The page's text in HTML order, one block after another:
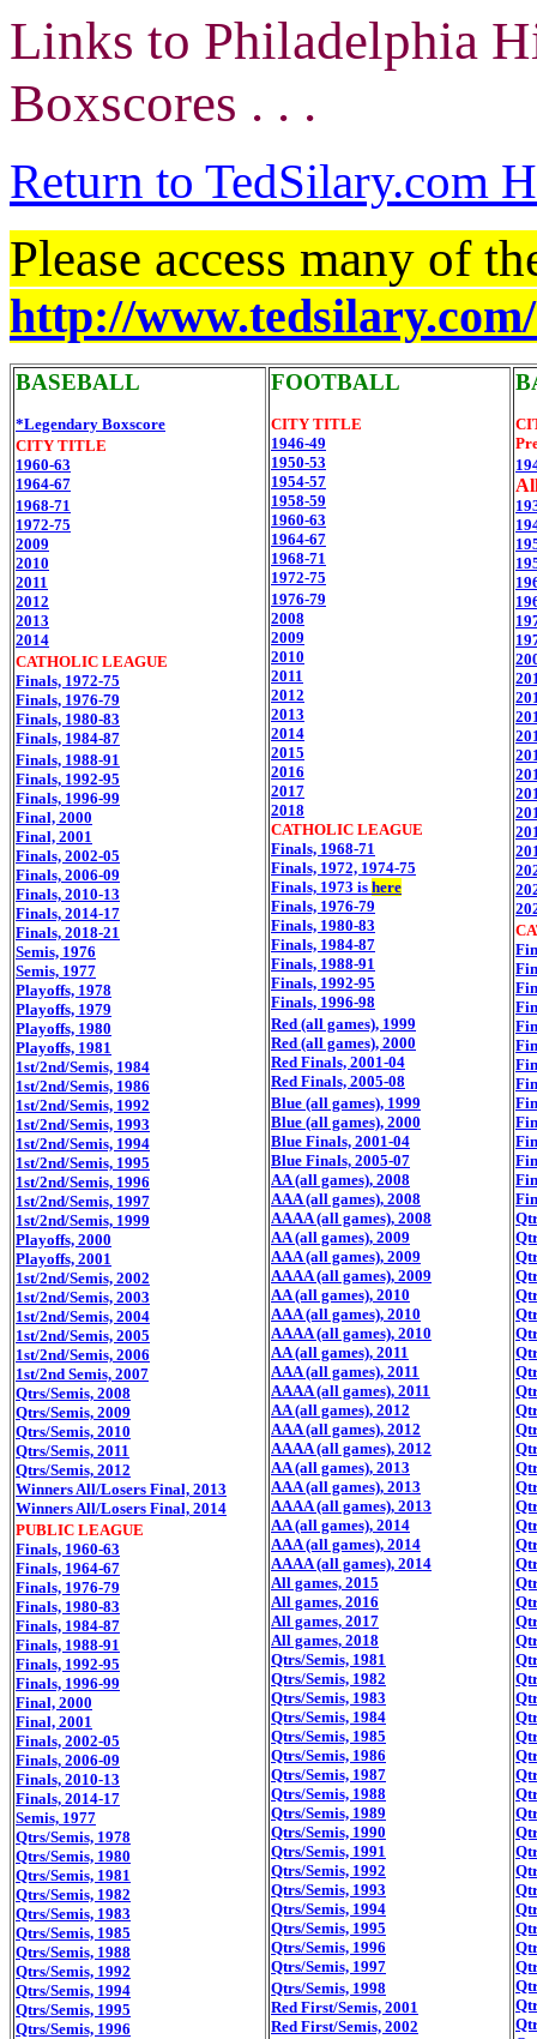
Links to Philadelphia
Boxscores . . .
Return to TedSilary.com
Please access many of
http://
BASEBALL
*Legendary Boxscore
CITY TITLE
1960-63
1964-67
1968-71
1972-75
2009
2010
2011
2012
2013
2014
CATHOLIC LEAGUE
Finals, 1972-75
Finals, 1976-79
Finals, 1980-83
Finals, 1984-87
Finals, 1988-91
Finals, 1992-95
Finals, 1996-99
Final, 2000
Final, 2001
Finals, 2002-05
Finals, 2006-09
Finals, 2010-13
Finals, 2014-17
Finals, 2018-21
Semis, 1976
Semis, 1977
Playoffs, 1978
Playoffs, 1979
Playoffs, 1980
Playoffs, 1981
1st/2nd/Semis, 1984
1st/2nd/Semis, 1986
1st/2nd/Semis, 1992
1st/2nd/Semis, 1993
1st/2nd/Semis, 1994
1st/2nd/Semis, 1995
1st/2nd/Semis, 1996
1st/2nd/Semis, 1997
1st/2nd/Semis, 1999
Playoffs, 2000
Playoffs, 2001
1st/2nd/Semis, 2002
1st/2nd/Semis, 2003
1st/2nd/Semis, 2004
1st/2nd/Semis, 2005
1st/2nd/Semis, 2006
1st/2nd Semis, 2007
Qtrs/Semis, 2008
Qtrs/Semis, 2009
Qtrs/Semis, 2010
Qtrs/Semis, 2011
Qtrs/Semis, 2012
Winners All/Losers Final, 2013
Winners All/Losers Final, 2014
PUBLIC LEAGUE
Finals, 1960-63
Finals, 1964-67
Finals, 1976-79
Finals, 1980-83
Finals, 1984-87
Finals, 1988-91
Finals, 1992-95
Finals, 1996-99
Final, 2000
Final, 2001
Finals, 2002-05
Finals, 2006-09
Finals, 2010-13
Finals, 2014-17
Semis, 1977
Qtrs/Semis, 1978
Qtrs/Semis, 1980
Qtrs/Semis, 1981
Qtrs/Semis, 1982
Qtrs/Semis, 1983
Qtrs/Semis, 1985
Qtrs/Semis, 1988
Qtrs/Semis, 1992
Qtrs/Semis, 1994
Qtrs/Semis, 1995
Qtrs/Semis, 1996
FOOTBALL
CITY TITLE
1946-49
1950-53
1954-57
1958-59
1960-63
1964-67
1968-71
1972-75
1976-79
2008
2009
2010
2011
2012
2013
2014
2015
2016
2017
2018
CATHOLIC LEAGUE
Finals, 1968-71
Finals, 1972, 1974-75
Finals, 1973 is here
Finals, 1976-79
Finals, 1980-83
Finals, 1984-87
Finals, 1988-91
Finals, 1992-95
Finals, 1996-98
Red (all games), 1999
Red (all games), 2000
Red Finals, 2001-04
Red Finals, 2005-08
Blue (all games), 1999
Blue (all games), 2000
Blue Finals, 2001-04
Blue Finals, 2005-07
AA (all games), 2008
AAA (all games), 2008
AAAA (all games), 2008
AA (all games), 2009
AAA (all games), 2009
AAAA (all games), 2009
AA (all games), 2010
AAA (all games), 2010
AAAA (all games), 2010
AA (all games), 2011
AAA (all games), 2011
AAAA (all games), 2011
AA (all games), 2012
AAA (all games), 2012
AAAA (all games), 2012
AA (all games), 2013
AAA (all games), 2013
AAAA (all games), 2013
AA (all games), 2014
AAA (all games), 2014
AAAA (all games), 2014
All games, 2015
All games, 2016
All games, 2017
All games, 2018
Qtrs/Semis, 1981
Qtrs/Semis, 1982
Qtrs/Semis, 1983
Qtrs/Semis, 1984
Qtrs/Semis, 1985
Qtrs/Semis, 1986
Qtrs/Semis, 1987
Qtrs/Semis, 1988
Qtrs/Semis, 1989
Qtrs/Semis, 1990
Qtrs/Semis, 1991
Qtrs/Semis, 1992
Qtrs/Semis, 1993
Qtrs/Semis, 1994
Qtrs/Semis, 1995
Qtrs/Semis, 1996
Qtrs/Semis, 1997
Qtrs/Semis, 1998
Red First/Semis, 2001
Red First/Semis, 2002